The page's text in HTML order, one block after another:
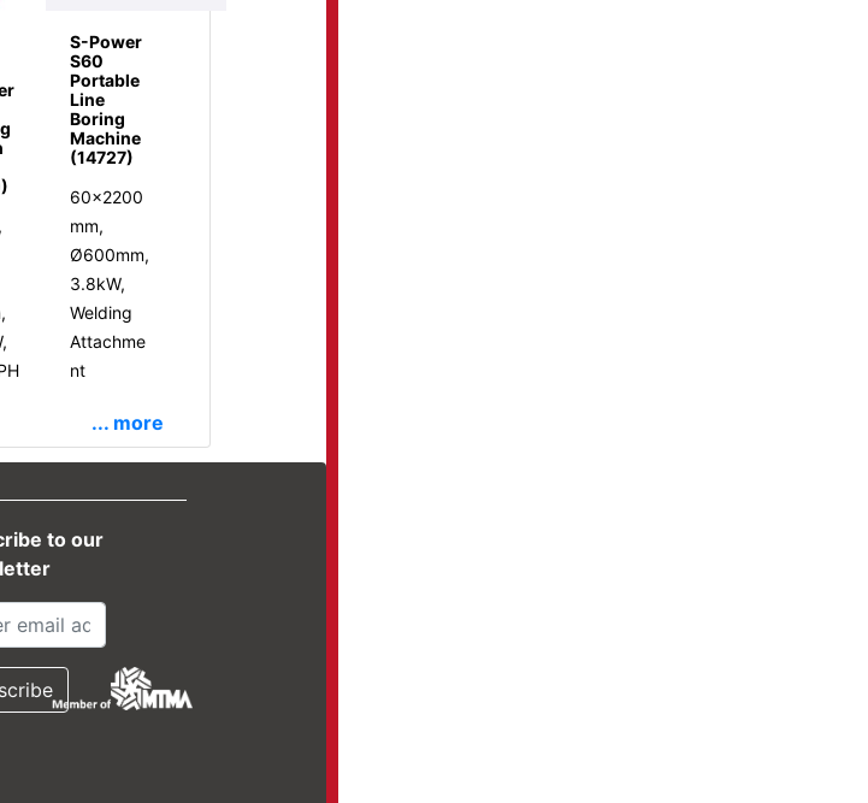
S-Power
S60
Portable
Line
Boring
Machine
(14727)
60x2200
mm,
Ø600mm,
3.8kW,
Welding
Attachme
nt
... more
to our